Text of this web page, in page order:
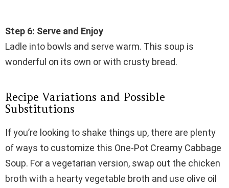
Step 6: Serve and Enjoy
Ladle into bowls and serve warm. This soup is
wonderful on its own or with crusty bread.
Recipe Variations and Possible
Substitutions
If you’re looking to shake things up, there are plenty
of ways to customize this One-Pot Creamy Cabbage
Soup. For a vegetarian version, swap out the chicken
broth with a hearty vegetable broth and use olive oil